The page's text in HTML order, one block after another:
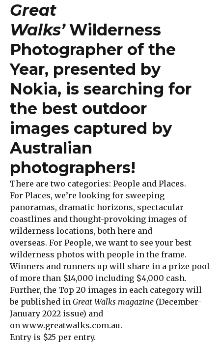
Great
Walks’Wilderness
Photographer of the
Year, presented by
Nokia, is searching for
the best outdoor
images captured by
Australian
photographers!
There are two categories: People and Places.
For Places, we’re looking for sweeping
panoramas, dramatic horizons, spectacular
coastlines and thought-provoking images of
wilderness locations, both here and
overseas. For People, we want to see your best
wilderness photos with people in the frame.
Winners and runners up will share in a prize pool
of more than $14,000 including $4,000 cash.
Further, the Top 20 images in each category will
be published in Great Walks magazine (December-
January 2022 issue) and
on www.greatwalks.com.au.
Entry is $25 per entry.